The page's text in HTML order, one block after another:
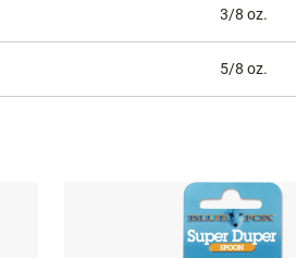
3/8 oz.
5/8 oz.